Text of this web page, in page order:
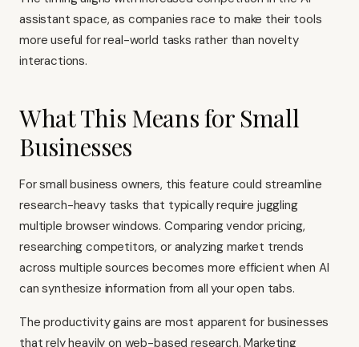
assistant space, as companies race to make their tools
more useful for real-world tasks rather than novelty
interactions.
What This Means for Small
Businesses
For small business owners, this feature could streamline
research-heavy tasks that typically require juggling
multiple browser windows. Comparing vendor pricing,
researching competitors, or analyzing market trends
across multiple sources becomes more efficient when AI
can synthesize information from all your open tabs.
The productivity gains are most apparent for businesses
that rely heavily on web-based research. Marketing